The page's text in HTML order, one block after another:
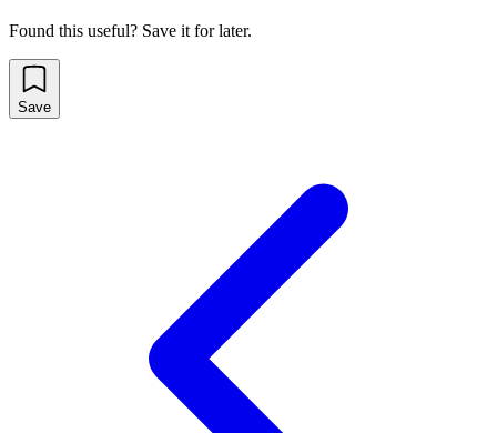
Found this useful? Save it for later.
Save